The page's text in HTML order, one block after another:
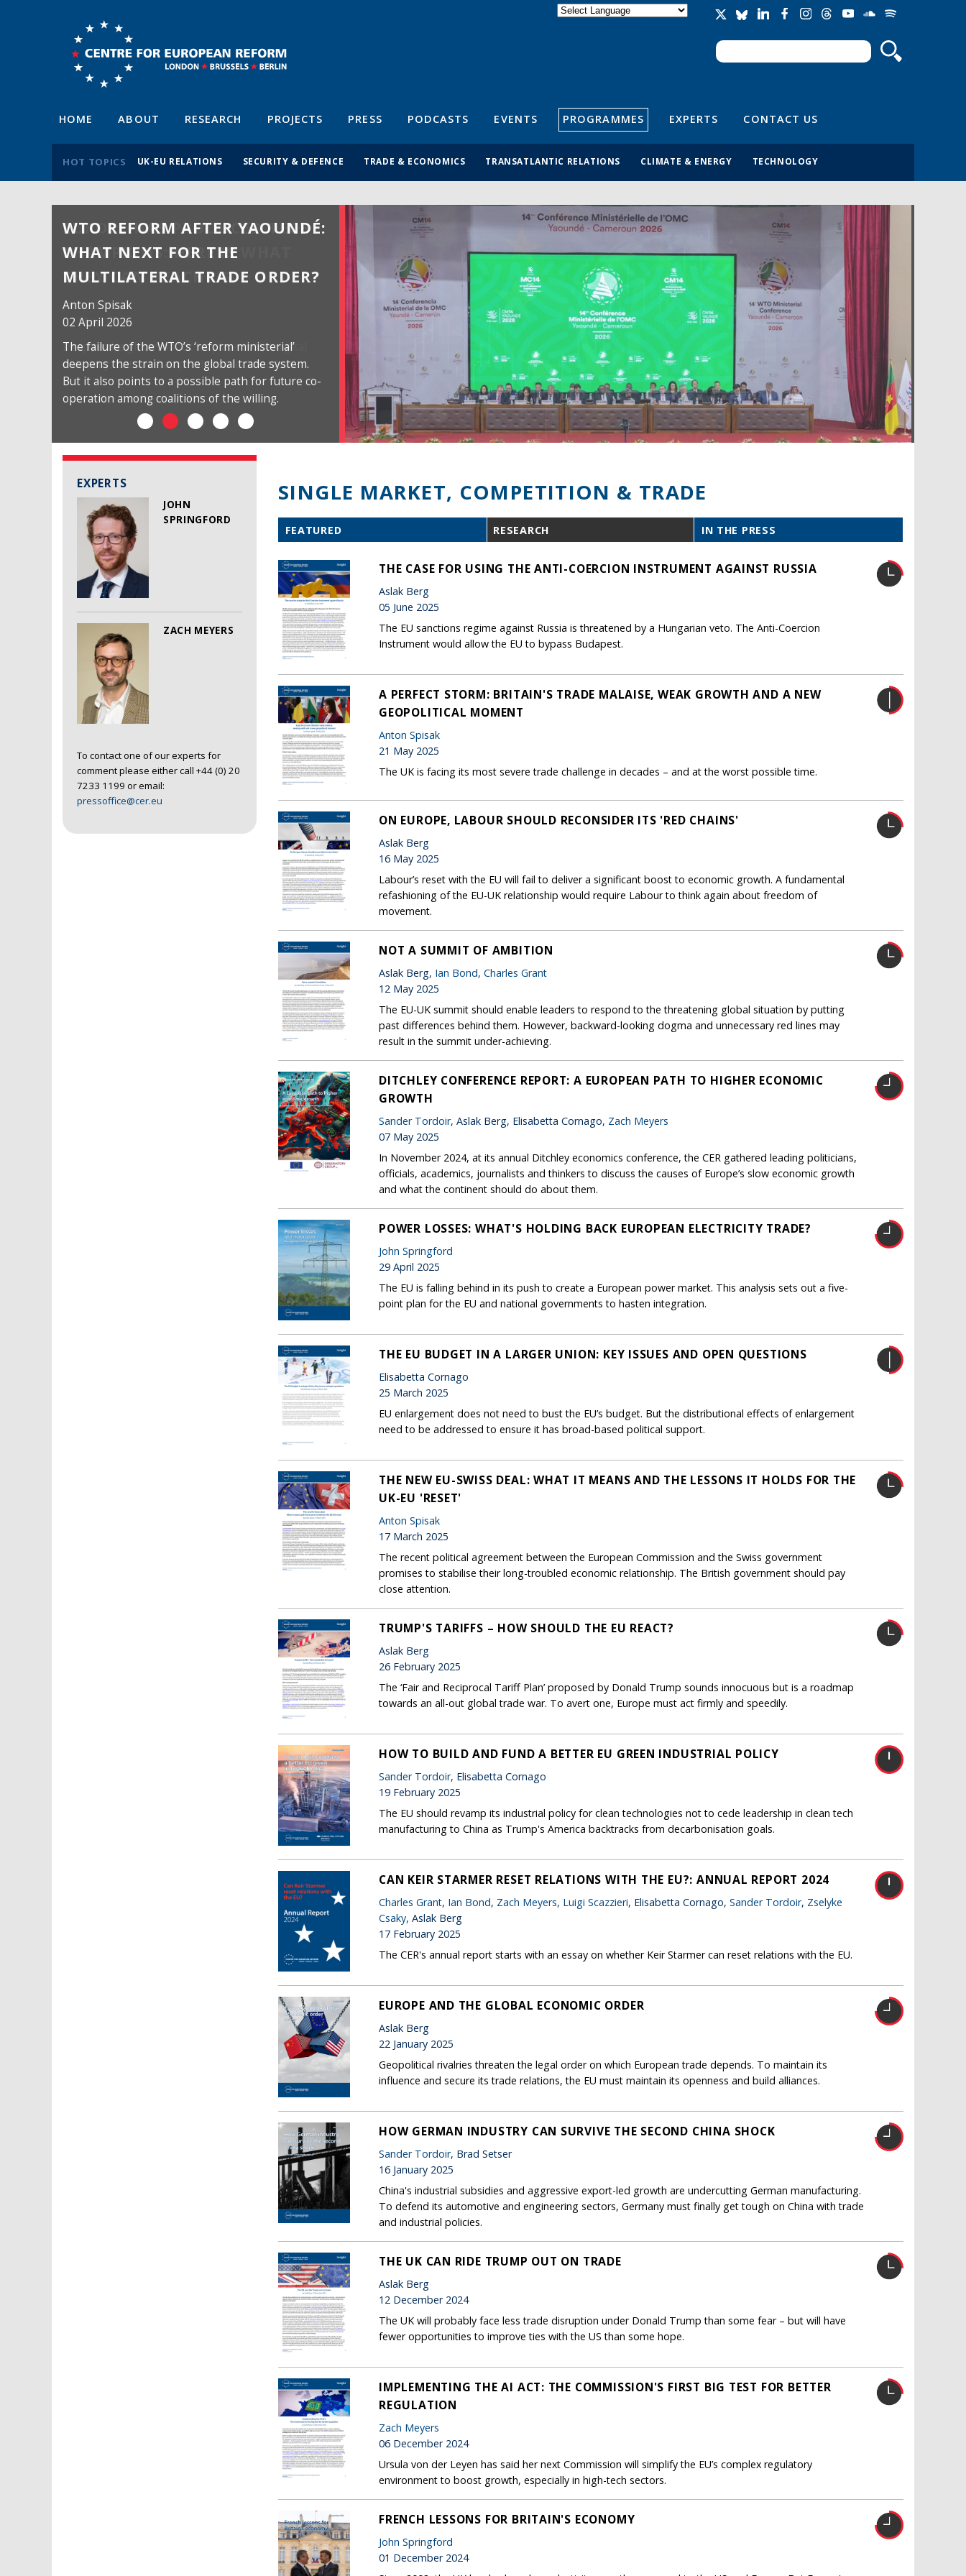
Search form
Search
HOME ABOUT RESEARCH PROJECTS PRESS PODCASTS EVENTS PROGRAMMES EXPERTS CONTACT US
HOT TOPICS UK-EU RELATIONS SECURITY & DEFENCE TRADE & ECONOMICS TRANSATLANTIC RELATIONS CLIMATE & ENERGY TECHNOLOGY
WTO REFORM AFTER YAOUNDÉ:
WHAT NEXT FOR THE
MULTILATERAL TRADE ORDER?
Anton Spisak
02 April 2026
The failure of the WTO’s ‘reform ministerial’
deepens the strain on the global trade system.
But it also points to a possible path for future co-
operation among coalitions of the willing.
EXPERTS
JOHN
SPRINGFORD
ZACH MEYERS
To contact one of our experts for
comment please either call +44 (0) 20
7233 1199 or email:
pressoffice@cer.eu
SINGLE MARKET, COMPETITION & TRADE
FEATURED RESEARCH IN THE PRESS
THE CASE FOR USING THE ANTI-COERCION INSTRUMENT AGAINST RUSSIA
Aslak Berg
05 June 2025
The EU sanctions regime against Russia is threatened by a Hungarian veto. The Anti-Coercion
Instrument would allow the EU to bypass Budapest.
A PERFECT STORM: BRITAIN'S TRADE MALAISE, WEAK GROWTH AND A NEW
GEOPOLITICAL MOMENT
Anton Spisak
21 May 2025
The UK is facing its most severe trade challenge in decades – and at the worst possible time.
ON EUROPE, LABOUR SHOULD RECONSIDER ITS 'RED CHAINS'
Aslak Berg
16 May 2025
Labour’s reset with the EU will fail to deliver a significant boost to economic growth. A fundamental
refashioning of the EU-UK relationship would require Labour to think again about freedom of
movement.
NOT A SUMMIT OF AMBITION
Aslak Berg, Ian Bond, Charles Grant
12 May 2025
The EU-UK summit should enable leaders to respond to the threatening global situation by putting
past differences behind them. However, backward-looking dogma and unnecessary red lines may
result in the summit under-achieving.
DITCHLEY CONFERENCE REPORT: A EUROPEAN PATH TO HIGHER ECONOMIC
GROWTH
Sander Tordoir, Aslak Berg, Elisabetta Cornago, Zach Meyers
07 May 2025
In November 2024, at its annual Ditchley economics conference, the CER gathered leading politicians,
officials, academics, journalists and thinkers to discuss the causes of Europe’s slow economic growth
and what the continent should do about them.
POWER LOSSES: WHAT'S HOLDING BACK EUROPEAN ELECTRICITY TRADE?
John Springford
29 April 2025
The EU is falling behind in its push to create a European power market. This analysis sets out a five-
point plan for the EU and national governments to hasten integration.
THE EU BUDGET IN A LARGER UNION: KEY ISSUES AND OPEN QUESTIONS
Elisabetta Cornago
25 March 2025
EU enlargement does not need to bust the EU’s budget. But the distributional effects of enlargement
need to be addressed to ensure it has broad-based political support.
THE NEW EU-SWISS DEAL: WHAT IT MEANS AND THE LESSONS IT HOLDS FOR THE
UK-EU 'RESET'
Anton Spisak
17 March 2025
The recent political agreement between the European Commission and the Swiss government
promises to stabilise their long-troubled economic relationship. The British government should pay
close attention.
TRUMP'S TARIFFS – HOW SHOULD THE EU REACT?
Aslak Berg
26 February 2025
The ‘Fair and Reciprocal Tariff Plan’ proposed by Donald Trump sounds innocuous but is a roadmap
towards an all-out global trade war. To avert one, Europe must act firmly and speedily.
HOW TO BUILD AND FUND A BETTER EU GREEN INDUSTRIAL POLICY
Sander Tordoir, Elisabetta Cornago
19 February 2025
The EU should revamp its industrial policy for clean technologies not to cede leadership in clean tech
manufacturing to China as Trump's America backtracks from decarbonisation goals.
CAN KEIR STARMER RESET RELATIONS WITH THE EU?: ANNUAL REPORT 2024
Charles Grant, Ian Bond, Zach Meyers, Luigi Scazzieri, Elisabetta Cornago, Sander Tordoir, Zselyke
Csaky, Aslak Berg
17 February 2025
The CER's annual report starts with an essay on whether Keir Starmer can reset relations with the EU.
EUROPE AND THE GLOBAL ECONOMIC ORDER
Aslak Berg
22 January 2025
Geopolitical rivalries threaten the legal order on which European trade depends. To maintain its
influence and secure its trade relations, the EU must maintain its openness and build alliances.
HOW GERMAN INDUSTRY CAN SURVIVE THE SECOND CHINA SHOCK
Sander Tordoir, Brad Setser
16 January 2025
China's industrial subsidies and aggressive export-led growth are undercutting German manufacturing.
To defend its automotive and engineering sectors, Germany must finally get tough on China with trade
and industrial policies.
THE UK CAN RIDE TRUMP OUT ON TRADE
Aslak Berg
12 December 2024
The UK will probably face less trade disruption under Donald Trump than some fear – but will have
fewer opportunities to improve ties with the US than some hope.
IMPLEMENTING THE AI ACT: THE COMMISSION'S FIRST BIG TEST FOR BETTER
REGULATION
Zach Meyers
06 December 2024
Ursula von der Leyen has said her next Commission will simplify the EU’s complex regulatory
environment to boost growth, especially in high-tech sectors.
FRENCH LESSONS FOR BRITAIN'S ECONOMY
John Springford
01 December 2024